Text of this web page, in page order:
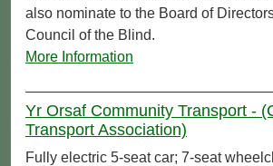
also nominate to the Board of
Council of the Blind.
More Information
Yr Orsaf Community Transport -
Transport Association)
Fully electric 5-seat car; 7-seat